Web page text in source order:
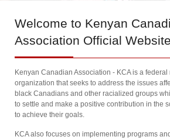
Welcome to Kenyan
Association Official Website
Kenyan Canadian Association - KCA is a federal
organization that seeks to address the issues
black Canadians and other racialized groups
to settle and make a positive contribution in the
to achieve their goals.
KCA also focuses on implementing programs